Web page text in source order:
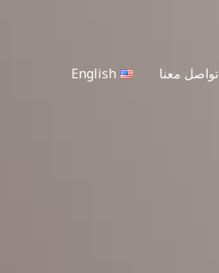
تواصل معنا English